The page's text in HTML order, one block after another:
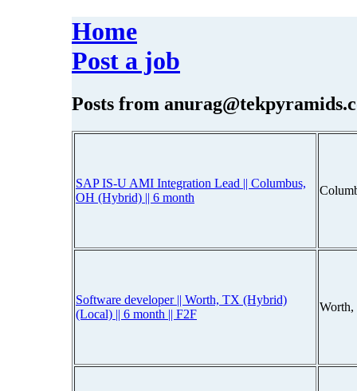
Home
Post a job
Posts from
SAP IS-U AMI Integration Lead || Columbus,
OH (Hybrid) || 6 month
Software developer || Worth, TX (Hybrid)
(Local) || 6 month || F2F